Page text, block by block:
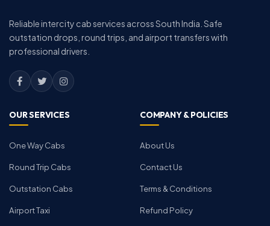
Reliable intercity cab services across South India. Safe
outstation drops, round trips, and airport transfers with
professional drivers.
OUR SERVICES
One Way Cabs
Round Trip Cabs
Outstation Cabs
Airport Taxi
COMPANY & POLICIES
About Us
Contact Us
Terms & Conditions
Refund Policy